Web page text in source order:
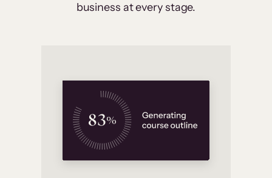
business at every stage.